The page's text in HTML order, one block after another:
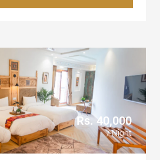
Rs. 40,000
/ Night